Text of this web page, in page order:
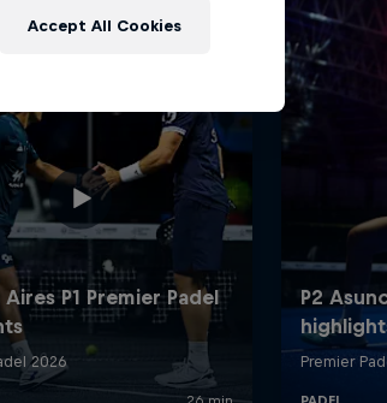
Accept All Cookies